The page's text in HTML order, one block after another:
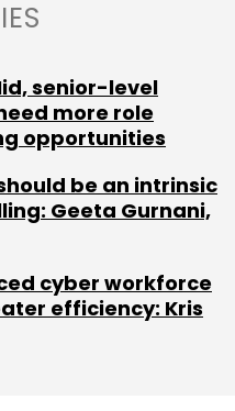
Newsletter
senior-level
more role
opportunities
be an intrinsic
Geeta Gurnani,
cyber workforce
efficiency: Kris